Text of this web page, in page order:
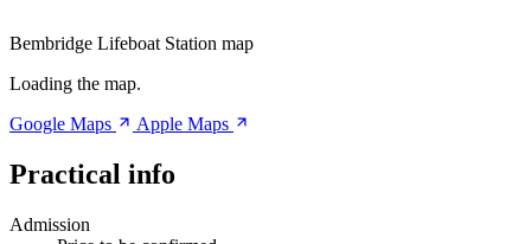
Bembridge Lifeboat Station map
Loading the map.
Google Maps
Apple Maps
Practical info
Admission